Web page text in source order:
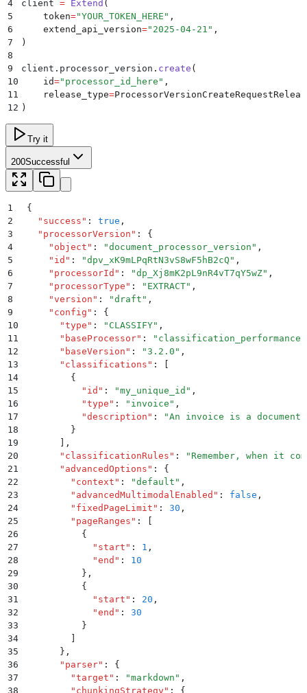
4 client = Extend (
5
    token
="YOUR_TOKEN_HERE " ,
6
    extend_api_version
=" 2025-04-21 " ,
7
)
8
9
client . processor_version . create (
10
    id
=" processor_id_here " ,
11
    release_type
=
12 )
Try it
200Successful
1
{
2
  "
success " : true ,
3
  "
processorVersion " :
{
4
    "
object " : "document_processor_version " ,
5
    "
id " : "dpv_xK9mLPqRtN3vS8wF5hB2cQ " ,
6
    "
processorId " : "dp_Xj8mK2pL9nR4vT7qY5wZ" ,
7
    "
processorType " : " EXTRACT" ,
8
    "
version " : "draft " ,
9
    "
config " :
{
10
      "
type " : " CLASSIFY" ,
11
      "
baseProcessor" : " classification_performance
12
      "
baseVersion " : "3.2.0 " ,
13
      "
classifications " :
14
        {
15
          "
id " : "my_unique_id " ,
16
          "
type " : " invoice " ,
17
          "
description " : "An invoice is a
18
        }
19
,
20
      "
classificationRules " : " Remember, when it
21
      "
advancedOptions " :
{
22
        "
context " : "default " ,
23
        "
advancedMultimodalEnabled " : false ,
24
        "
fixedPageLimit " : 30 ,
25
        "
pageRanges " :
26
          {
27
            "
start " : 1 ,
28
            "
end " :
10
29
          }
,
30
          {
31
            "
start " : 20 ,
32
            "
end " :
30
33
          }
34
35
      }
,
36
      "
parser" :
{
37
        "
target " : "markdown " ,
38
        "
chunkingStrategy" :
{